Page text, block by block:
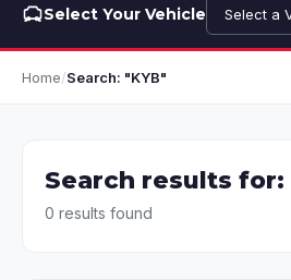
Select Your Vehicle Select a
Home/Search: "KYB"
Search results for:
0 results found